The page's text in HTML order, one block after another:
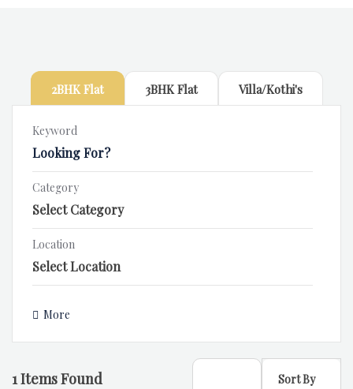
2BHK Flat 3BHK Flat Villa/Kothi's
Keyword
Category
Location
More
1Items Found Sort By